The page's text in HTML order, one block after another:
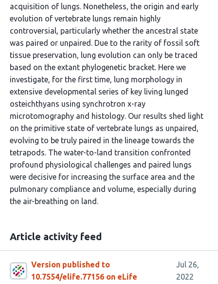
acquisition of lungs. Nonetheless, the origin and early
evolution of vertebrate lungs remain highly
controversial, particularly whether the ancestral state
was paired or unpaired. Due to the rarity of fossil soft
tissue preservation, lung evolution can only be traced
based on the extant phylogenetic bracket. Here we
investigate, for the first time, lung morphology in
extensive developmental series of key living lunged
osteichthyans using synchrotron x-ray
microtomography and histology. Our results shed light
on the primitive state of vertebrate lungs as unpaired,
evolving to be truly paired in the lineage towards the
tetrapods. The water-to-land transition confronted
profound physiological challenges and paired lungs
were decisive for increasing the surface area and the
pulmonary compliance and volume, especially during
the air-breathing on land.
Article activity feed
Version published to
10.7554/elife.77156 on eLife
Jul 26,
2022